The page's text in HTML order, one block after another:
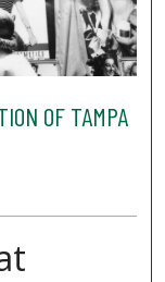
OF TAMPA